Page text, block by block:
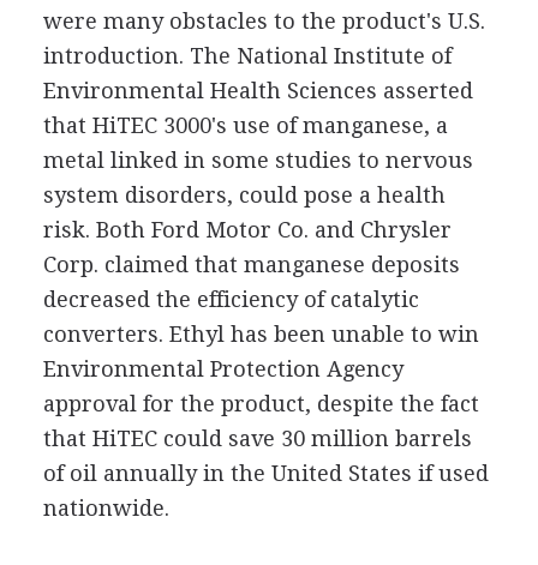
were many obstacles to the product's U.S.
introduction. The National Institute of
Environmental Health Sciences asserted
that HiTEC 3000's use of manganese, a
metal linked in some studies to nervous
system disorders, could pose a health
risk. Both Ford Motor Co. and Chrysler
Corp. claimed that manganese deposits
decreased the efficiency of catalytic
converters. Ethyl has been unable to win
Environmental Protection Agency
approval for the product, despite the fact
that HiTEC could save 30 million barrels
of oil annually in the United States if used
nationwide.